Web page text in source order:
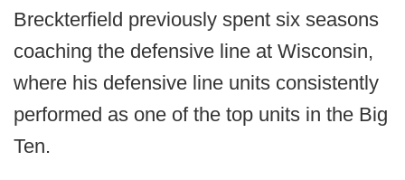
Breckterfield previously spent six seasons
coaching the defensive line at Wisconsin,
where his defensive line units consistently
performed as one of the top units in the Big
Ten.